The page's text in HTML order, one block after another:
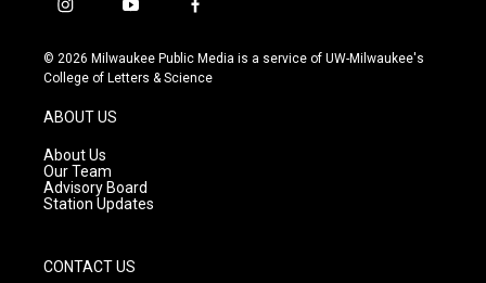
i
s
t
g
r
a
m
y
u
t
f
c
e
© 2026 Milwaukee Public Media is a service of UW-Milwaukee's
College of Letters & Science
ABOUT US
About Us
Our Team
Advisory Board
Station Updates
CONTACT US